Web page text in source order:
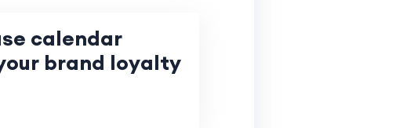
calendar
brand loyalty